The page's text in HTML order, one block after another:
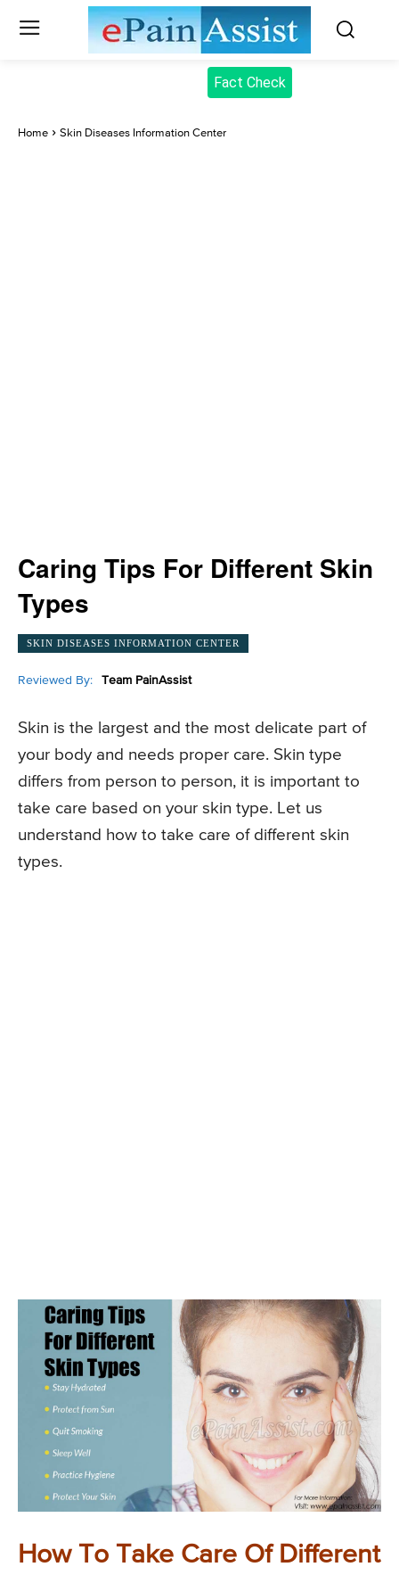
Fact Check
Home Skin Diseases Information Center
Caring Tips For Different Skin
Types
SKIN DISEASES INFORMATION CENTER
Reviewed By: Team PainAssist
Skin is the largest and the most delicate part of
your body and needs proper care. Skin type
differs from person to person, it is important to
take care based on your skin type. Let us
understand how to take care of different skin
types.
How To Take Care Of Different